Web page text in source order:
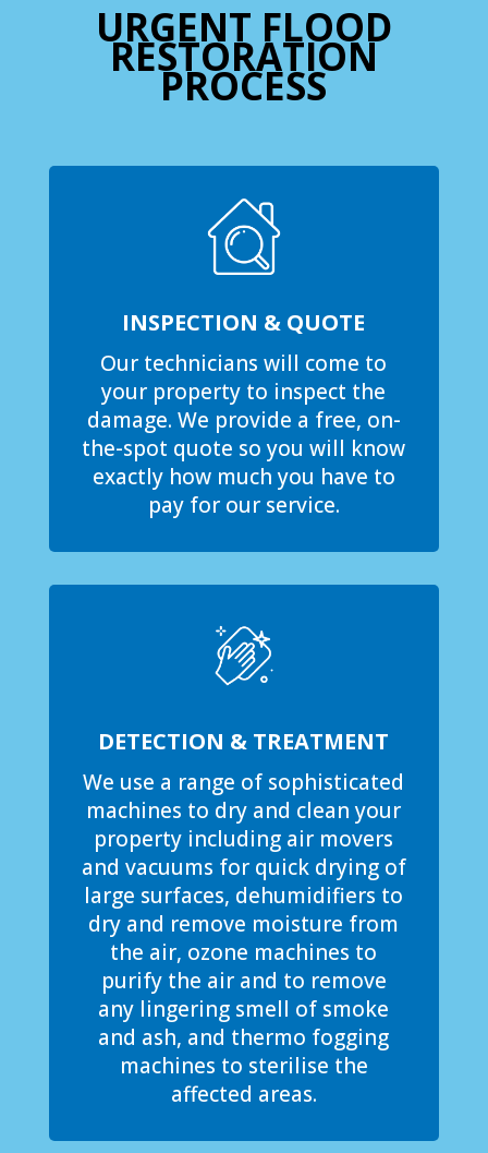
URGENT FLOOD
RESTORATION
PROCESS
INSPECTION & QUOTE
Our technicians will come to
your property to inspect the
damage. We provide a free, on-
the-spot quote so you will know
exactly how much you have to
pay for our service.
DETECTION & TREATMENT
We use a range of sophisticated
machines to dry and clean your
property including air movers
and vacuums for quick drying of
large surfaces, dehumidifiers to
dry and remove moisture from
the air, ozone machines to
purify the air and to remove
any lingering smell of smoke
and ash, and thermo fogging
machines to sterilise the
affected areas.